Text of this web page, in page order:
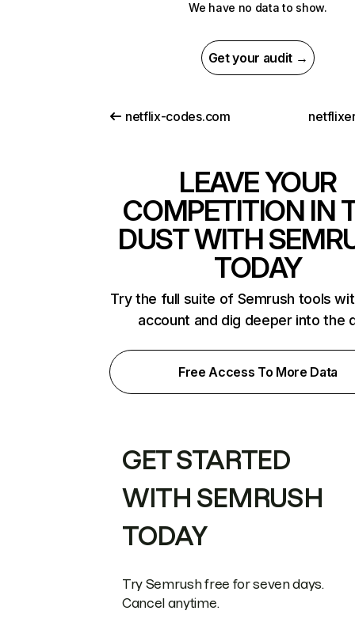
We have no data to show.
Get your audit →
netflix-codes.com
LEAVE YOUR
COMPETITION IN
DUST WITH
TODAY
Try the full suite of Semrush tools
account and dig deeper into the
Free Access To More Data
GET STARTED
WITH SEMRUSH
TODAY
Try Semrush free for seven days.
Cancel anytime.